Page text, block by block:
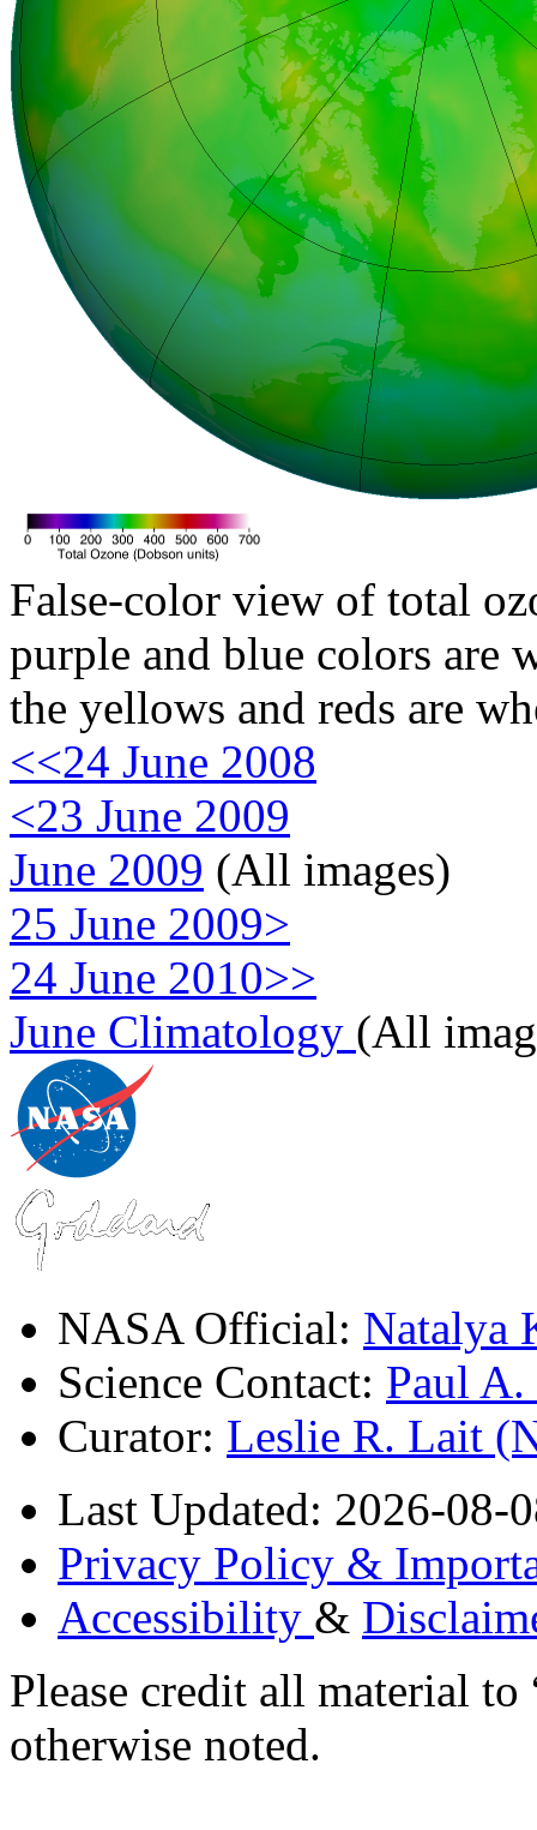
False-color view of total
purple and blue colors are
the yellows and reds are
<<24 June 2008
<23 June 2009
June 2009 (All images)
25 June 2009>
24 June 2010>>
June Climatology (All
NASA Official: Natalya
Science Contact: Paul
Curator: Leslie R. Lait
Last Updated: 2026-08-
Privacy Policy &
Accessibility &
Please credit all material
otherwise noted.